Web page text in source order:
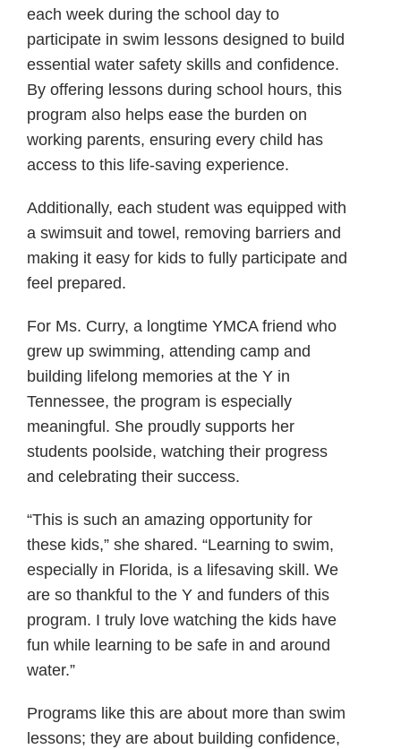
each week during the school day to
participate in swim lessons designed to build
essential water safety skills and confidence.
By offering lessons during school hours, this
program also helps ease the burden on
working parents, ensuring every child has
access to this life-saving experience.
Additionally, each student was equipped with
a swimsuit and towel, removing barriers and
making it easy for kids to fully participate and
feel prepared.
For Ms. Curry, a longtime YMCA friend who
grew up swimming, attending camp and
building lifelong memories at the Y in
Tennessee, the program is especially
meaningful. She proudly supports her
students poolside, watching their progress
and celebrating their success.
“This is such an amazing opportunity for
these kids,” she shared. “Learning to swim,
especially in Florida, is a lifesaving skill. We
are so thankful to the Y and funders of this
program. I truly love watching the kids have
fun while learning to be safe in and around
water.”
Programs like this are about more than swim
lessons; they are about building confidence,